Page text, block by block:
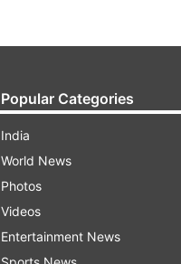
Popular Categories
India
World News
Photos
Videos
Entertainment News